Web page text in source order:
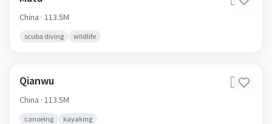
China · 113.5M
scuba diving wildlife
Qianwu 🇨🇳
China · 113.5M
canoeing kayaking